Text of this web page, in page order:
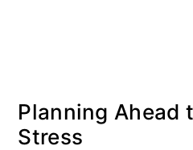
Planning Ahead
Stress